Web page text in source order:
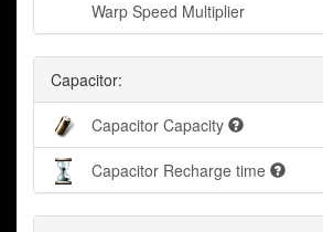
Warp Speed Multiplier
Capacitor:
Capacitor Capacity
Capacitor Recharge time